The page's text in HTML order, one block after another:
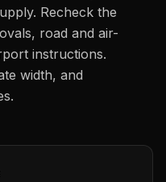
Recheck the
road and air-
instructions.
width, and